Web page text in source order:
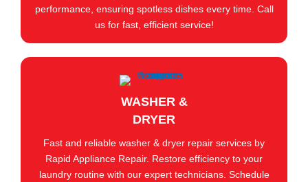
performance, ensuring spotless dishes every time. Call
us for fast, efficient service!
WASHER &
DRYER
Fast and reliable washer & dryer repair services by
Rapid Appliance Repair. Restore efficiency to your
laundry routine with our expert technicians. Schedule